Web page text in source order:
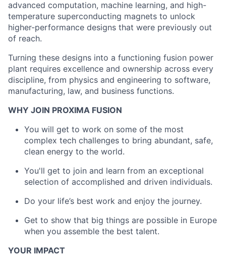
advanced computation, machine learning, and high-
temperature superconducting magnets to unlock
higher-performance designs that were previously out
of reach.
Turning these designs into a functioning fusion power
plant requires excellence and ownership across every
discipline, from physics and engineering to software,
manufacturing, law, and business functions.
WHY JOIN PROXIMA FUSION
You will get to work on some of the most
complex tech challenges to bring abundant, safe,
clean energy to the world.
You'll get to join and learn from an exceptional
selection of accomplished and driven individuals.
Do your life’s best work and enjoy the journey.
Get to show that big things are possible in Europe
when you assemble the best talent.
YOUR IMPACT